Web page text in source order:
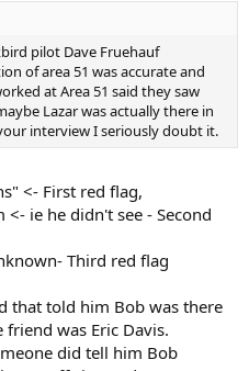
pilot Dave Fruehauf
of area 51 was accurate and
at Area 51 said they saw
Lazar was actually there in
interview I seriously doubt it.
<- First red flag,
ie he didn't see - Second
Third red flag
that told him Bob was there
was Eric Davis.
did tell him Bob